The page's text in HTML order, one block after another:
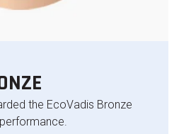
the EcoVadis Bronze